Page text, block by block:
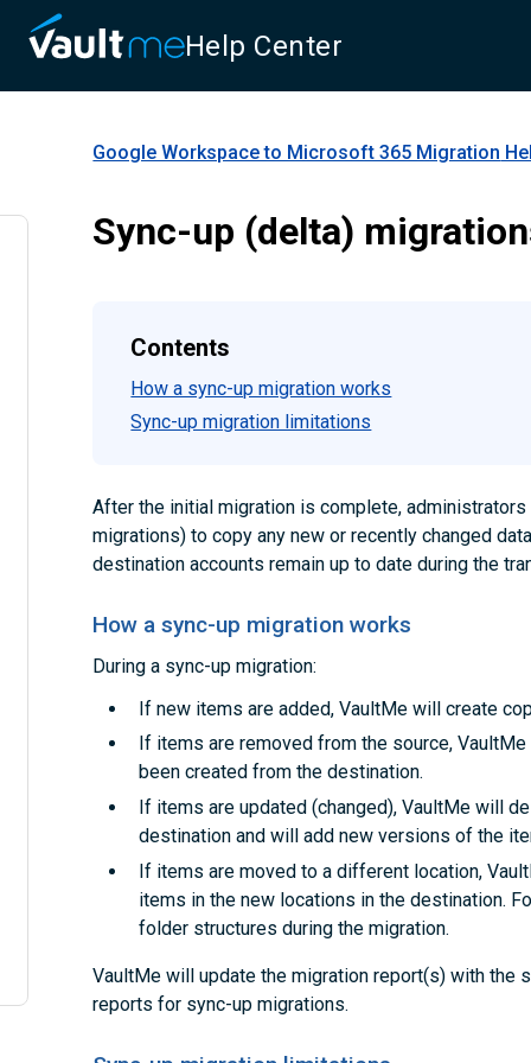
Help Center
Google Workspace to Microsoft 365 Migration
Sync-up (delta)
Contents
How a sync-up migration works
Sync-up migration limitations
After the initial migration is complete,
migrations) to copy any new or recently changed
destination accounts remain up to date during the
How a sync-up migration works
During a sync-up migration:
If new items are added, VaultMe will create
If items are removed from the source,
been created from the destination.
If items are updated (changed), VaultMe will
destination and will add new versions of the
If items are moved to a different location,
items in the new locations in the destination.
folder structures during the migration.
VaultMe will update the migration report(s) with the
reports for sync-up migrations.